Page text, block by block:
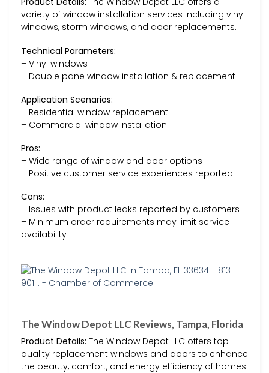
variety of window installation services including vinyl
windows, storm windows, and door replacements.
Technical Parameters:
– Vinyl windows
– Double pane window installation & replacement
Application Scenarios:
– Residential window replacement
– Commercial window installation
Pros:
– Wide range of window and door options
– Positive customer service experiences reported
Cons:
– Issues with product leaks reported by customers
– Minimum order requirements may limit service
availability
The Window Depot LLC Reviews, Tampa, Florida
Product Details: The Window Depot LLC offers top-
quality replacement windows and doors to enhance
the beauty, comfort, and energy efficiency of homes.